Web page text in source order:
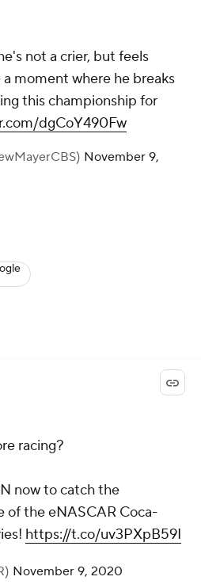
not a crier, but feels
moment where he breaks
this championship for
dgCoY490Fw
November 9,
racing?
now to catch the
of the eNASCAR Coca-
https://t.co/uv3PXpB59I
November 9, 2020